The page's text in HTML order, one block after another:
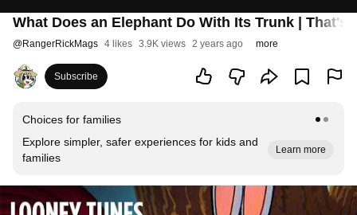
What Does an Elephant Do With Its Trunk | That's
@RangerRickMags 4 likes 3.9K views 2 years ago more
Subscribe
Choices for families
Explore simpler, safer experiences for kids and
families
Learn more